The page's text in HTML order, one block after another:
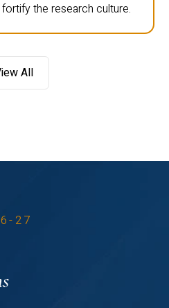
the research culture.
All
27